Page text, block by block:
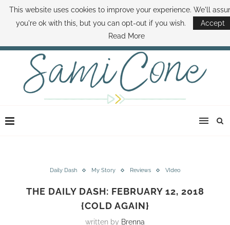
ABOUT SAMI BOOK SAMI CONTACT SAMI HOW TO SAVE MONEY
DISNEY WORLD DEALS FAMILY MONEY MINUTE THE SAMI CONE SHOW
Daily Dash My Story Reviews VIdeo
THE DAILY DASH: FEBRUARY 12, 2018
{COLD AGAIN}
written by Brenna
This website uses cookies to improve your experience. We'll
you're ok with this, but you can opt-out if you wish.
Accept
Read More